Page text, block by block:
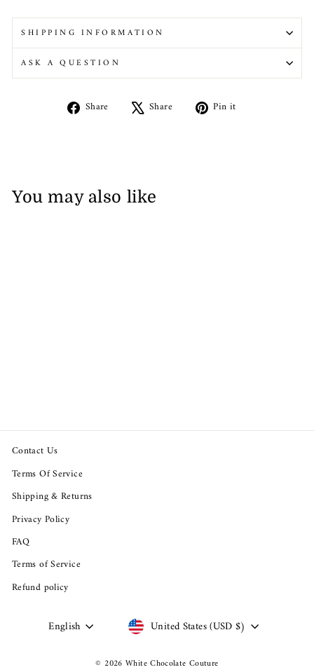
SHIPPING INFORMATION
ASK A QUESTION
Share
Share Share
Tweet Pin it
You may also like
Contact Us
Terms Of Service
Shipping & Returns
Privacy Policy
FAQ
Terms of Service
Refund policy
Language
English Currency
United States (USD $)
© 2026 White Chocolate Couture